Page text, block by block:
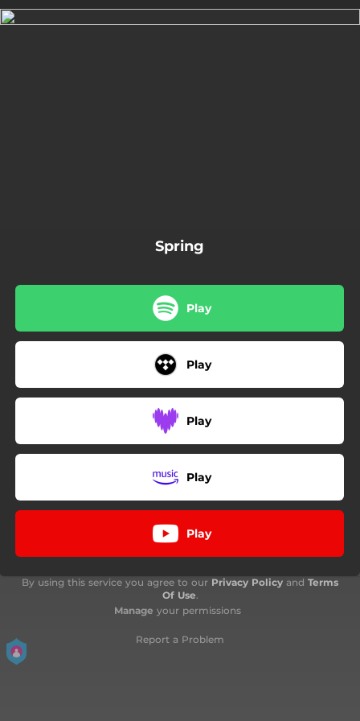
Spring
Play
Play
Play
Play
Play
By using this service you agree to our Privacy Policy and Terms
Of Use.
Manage your permissions
Report a Problem
.